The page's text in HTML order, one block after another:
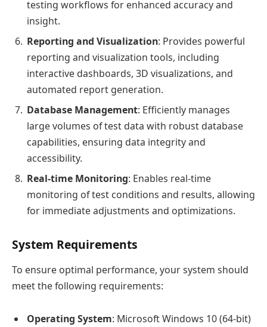
testing workflows for enhanced accuracy and
insight.
Reporting and Visualization: Provides powerful
reporting and visualization tools, including
interactive dashboards, 3D visualizations, and
automated report generation.
Database Management: Efficiently manages
large volumes of test data with robust database
capabilities, ensuring data integrity and
accessibility.
Real-time Monitoring: Enables real-time
monitoring of test conditions and results, allowing
for immediate adjustments and optimizations.
System Requirements
To ensure optimal performance, your system should
meet the following requirements:
Operating System: Microsoft Windows 10 (64-bit)